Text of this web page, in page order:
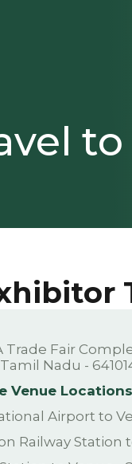
Trade Fair
Nadu -
Venue
Airport to
Railway Station